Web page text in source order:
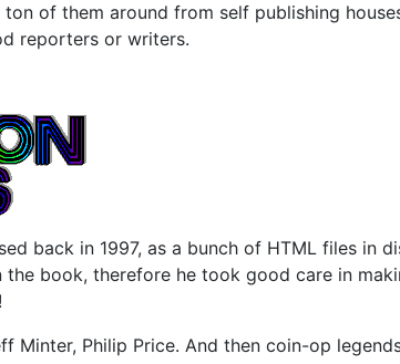
of them around from self publishing
reporters or writers.
back in 1997, as a bunch of HTML files in
book, therefore he took good care in
Minter, Philip Price. And then coin-op